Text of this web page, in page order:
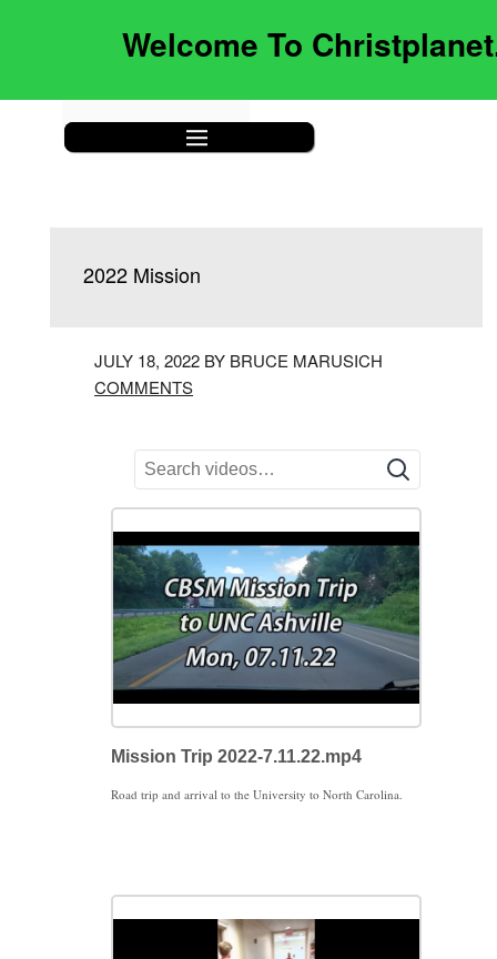
Welcome To
|||
2022 Mission
JULY 18, 2022 BY BRUCE MARUSICH
COMMENTS
Mission Trip 2022-7.11.22.mp4
Road trip and arrival to the University to North Carolina.